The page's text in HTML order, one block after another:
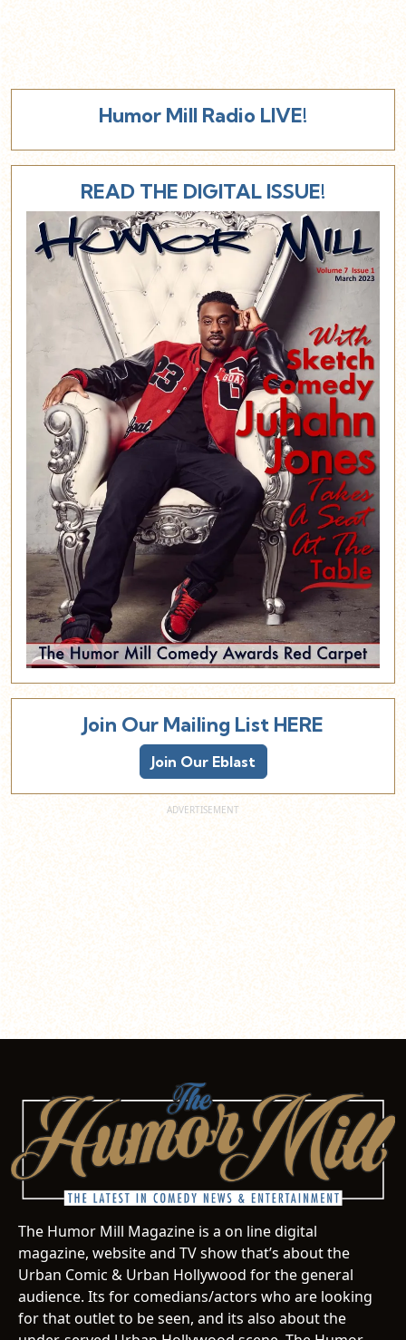
Humor Mill Radio LIVE!
READ THE DIGITAL ISSUE!
Join Our Mailing List HERE
Join Our Eblast
The Humor Mill Magazine is a on line digital
magazine, website and TV show that’s about the
Urban Comic & Urban Hollywood for the general
audience. Its for comedians/actors who are looking
for that outlet to be seen, and its also about the